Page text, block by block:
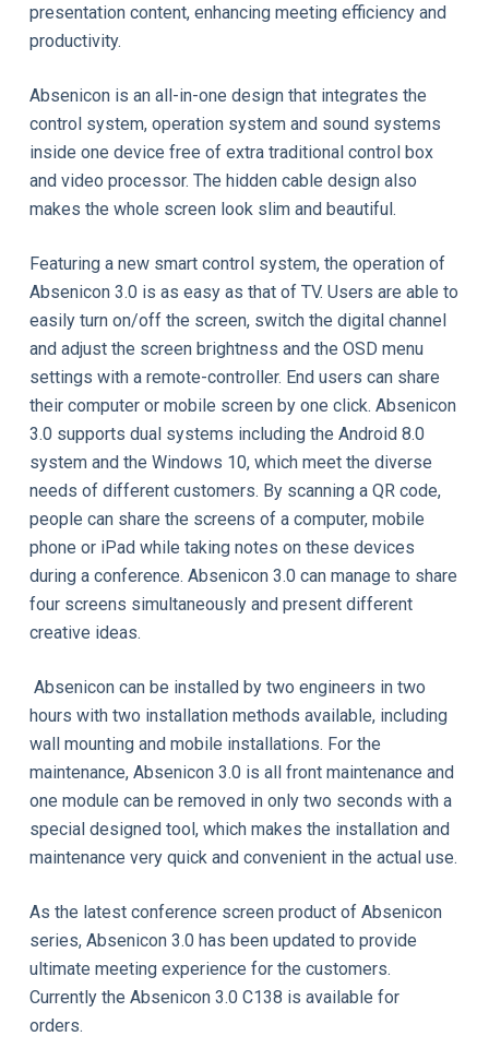
presentation content, enhancing meeting efficiency and
productivity.
Absenicon is an all-in-one design that integrates the
control system, operation system and sound systems
inside one device free of extra traditional control box
and video processor. The hidden cable design also
makes the whole screen look slim and beautiful.
Featuring a new smart control system, the operation of
Absenicon 3.0 is as easy as that of TV. Users are able to
easily turn on/off the screen, switch the digital channel
and adjust the screen brightness and the OSD menu
settings with a remote-controller. End users can share
their computer or mobile screen by one click. Absenicon
3.0 supports dual systems including the Android 8.0
system and the Windows 10, which meet the diverse
needs of different customers. By scanning a QR code,
people can share the screens of a computer, mobile
phone or iPad while taking notes on these devices
during a conference. Absenicon 3.0 can manage to share
four screens simultaneously and present different
creative ideas.
Absenicon can be installed by two engineers in two
hours with two installation methods available, including
wall mounting and mobile installations. For the
maintenance, Absenicon 3.0 is all front maintenance and
one module can be removed in only two seconds with a
special designed tool, which makes the installation and
maintenance very quick and convenient in the actual use.
As the latest conference screen product of Absenicon
series, Absenicon 3.0 has been updated to provide
ultimate meeting experience for the customers.
Currently the Absenicon 3.0 C138 is available for
orders.